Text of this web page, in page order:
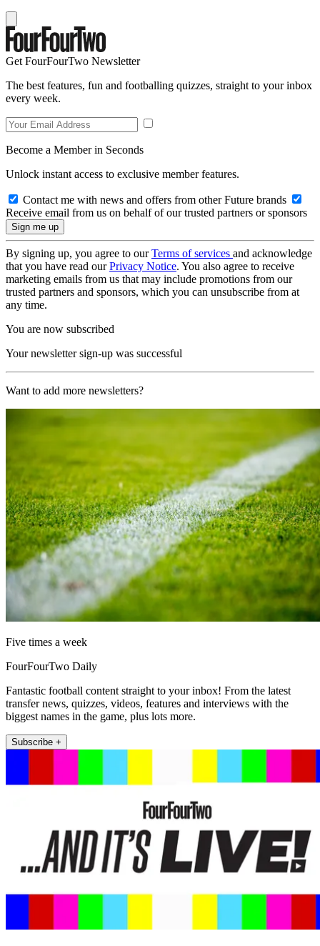
Get FourFourTwo Newsletter
The best features, fun and footballing quizzes, straight to your inbox
every week.
Become a Member in Seconds
Unlock instant access to exclusive member features.
Contact me with news and offers from other Future brands
Receive email from us on behalf of our trusted partners or sponsors
By signing up, you agree to ourTerms of services and acknowledge
that you have read ourPrivacy Notice. You also agree to receive
marketing emails from us that may include promotions from our
trusted partners and sponsors, which you can unsubscribe from at
any time.
You are now subscribed
Your newsletter sign-up was successful
Want to add more newsletters?
Five times a week
FourFourTwo Daily
Fantastic football content straight to your inbox! From the latest
transfer news, quizzes, videos, features and interviews with the
biggest names in the game, plus lots more.
Subscribe +